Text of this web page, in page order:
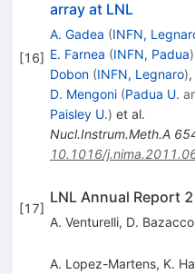
[16]
array at LNL
A. Gadea (INFN,
E. Farnea (INFN, Padua)
Dobon (INFN, Legnaro),
D. Mengoni (Padua U.
Paisley U.) et al.
Nucl.Instrum.Meth.A
10.1016/
[17]
LNL Annual Report
A. Venturelli, D. Bazacco
A. Lopez-Martens, K.